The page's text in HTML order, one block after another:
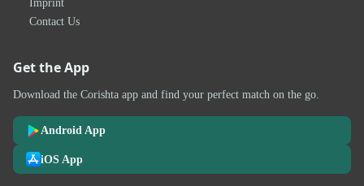
Contact Us
Get the App
Download the Corishta app and find your perfect match on the go.
Android App
iOS App